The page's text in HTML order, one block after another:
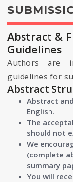
Abstract &
Guidelines
Authors are
guidelines for
Abstract
Abstract
English.
The
should not
We
(complete
summary
You will